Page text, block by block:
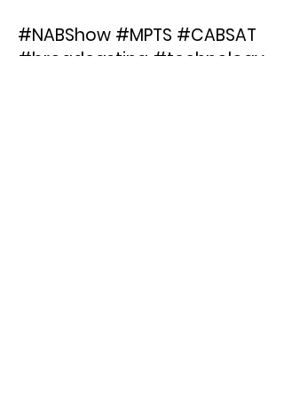
#NABShow #MPTS #CABSAT
#broadcasting #technology